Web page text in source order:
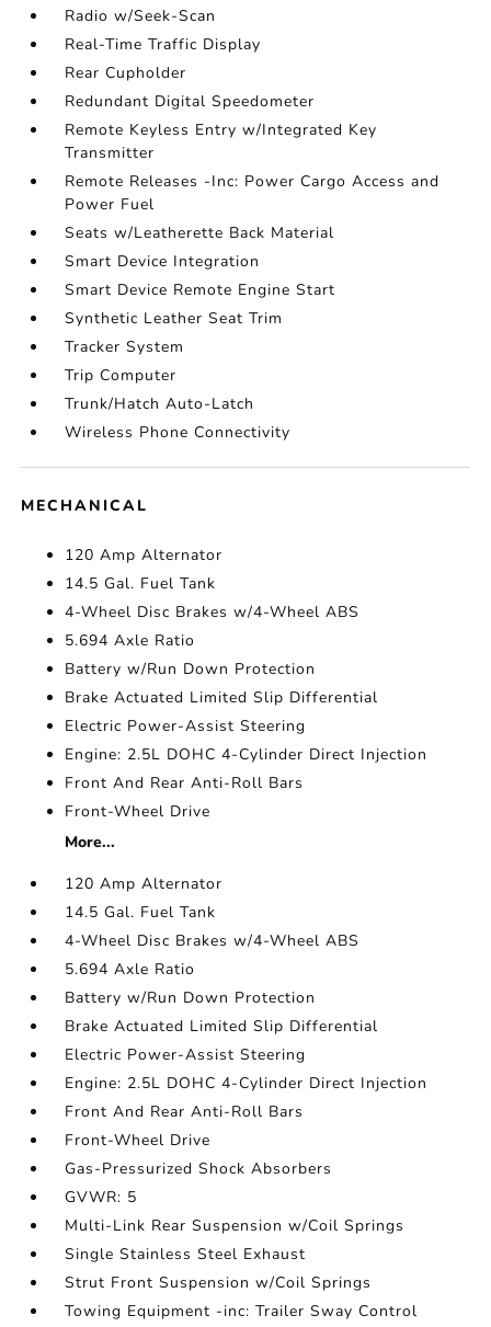
Radio w/Seek-Scan
Real-Time Traffic Display
Rear Cupholder
Redundant Digital Speedometer
Remote Keyless Entry w/Integrated Key
Transmitter
Remote Releases -Inc: Power Cargo Access and
Power Fuel
Seats w/Leatherette Back Material
Smart Device Integration
Smart Device Remote Engine Start
Synthetic Leather Seat Trim
Tracker System
Trip Computer
Trunk/Hatch Auto-Latch
Wireless Phone Connectivity
MECHANICAL
120 Amp Alternator
14.5 Gal. Fuel Tank
4-Wheel Disc Brakes w/4-Wheel ABS
5.694 Axle Ratio
Battery w/Run Down Protection
Brake Actuated Limited Slip Differential
Electric Power-Assist Steering
Engine: 2.5L DOHC 4-Cylinder Direct Injection
Front And Rear Anti-Roll Bars
Front-Wheel Drive
More...
120 Amp Alternator
14.5 Gal. Fuel Tank
4-Wheel Disc Brakes w/4-Wheel ABS
5.694 Axle Ratio
Battery w/Run Down Protection
Brake Actuated Limited Slip Differential
Electric Power-Assist Steering
Engine: 2.5L DOHC 4-Cylinder Direct Injection
Front And Rear Anti-Roll Bars
Front-Wheel Drive
Gas-Pressurized Shock Absorbers
GVWR: 5
Multi-Link Rear Suspension w/Coil Springs
Single Stainless Steel Exhaust
Strut Front Suspension w/Coil Springs
Towing Equipment -inc: Trailer Sway Control